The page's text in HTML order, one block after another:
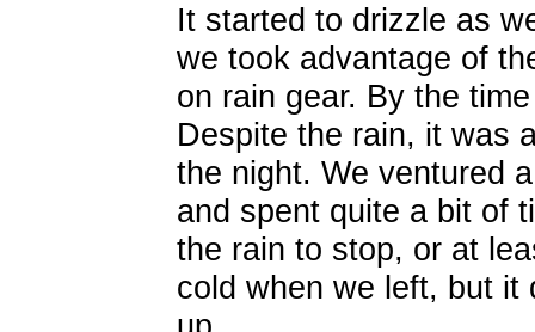
It started to drizzle as
we took advantage of
on rain gear. By the
Despite the rain, it was
the night. We ventured
and spent quite a bit of
the rain to stop, or at
cold when we left, but it